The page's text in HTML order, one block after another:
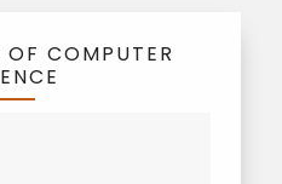
COMPUTER